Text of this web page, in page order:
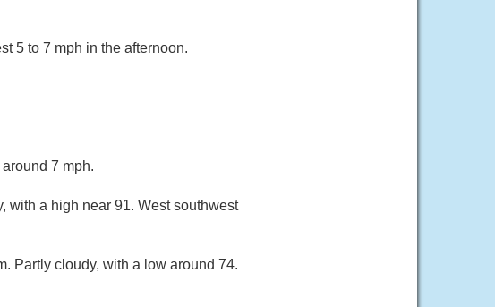
5 to 7 mph in the afternoon.
7 mph.
with a high near 91. West southwest
Partly cloudy, with a low around 74.